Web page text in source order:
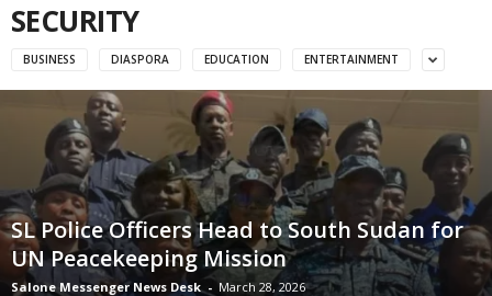
SECURITY
BUSINESS DIASPORA EDUCATION ENTERTAINMENT
SL Police Officers Head to South Sudan for
UN Peacekeeping Mission
Salone Messenger News Desk - March 28, 2026